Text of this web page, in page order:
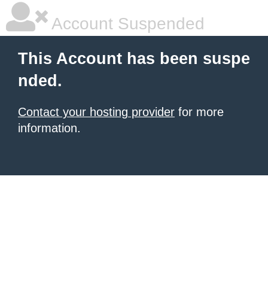
Account Suspended
This Account has been suspe
nded.
Contact your hosting provider for more
information.